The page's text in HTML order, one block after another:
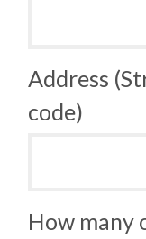
Address
code)
How many